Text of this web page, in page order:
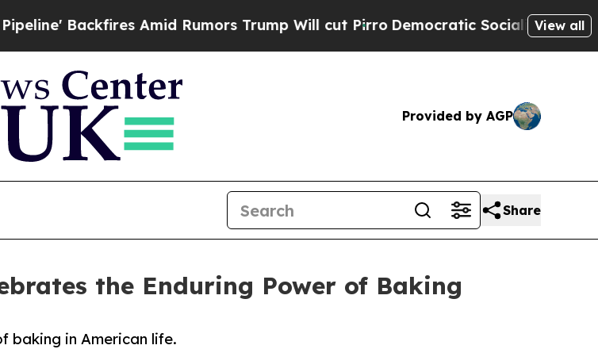
Amid Rumors Trump Will cut Pirro Democratic Socialists of America
View all
Provided by AGP
Share
the Enduring Power of Baking
baking in American life.